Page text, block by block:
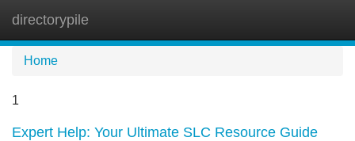
directorypile
Home
1
Expert Help: Your Ultimate SLC Resource Guide